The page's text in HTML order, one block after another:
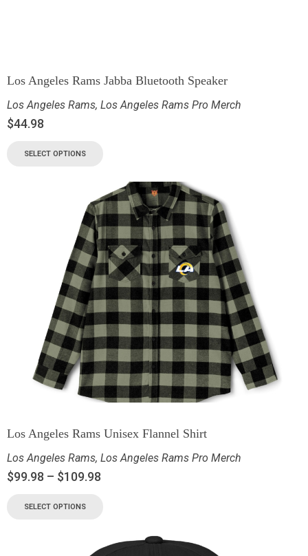
Los Angeles Rams Jabba Bluetooth Speaker
Los Angeles Rams, Los Angeles Rams Pro Merch
$44.98
SELECT OPTIONS
Los Angeles Rams Unisex Flannel Shirt
Los Angeles Rams, Los Angeles Rams Pro Merch
$99.98 – $109.98
SELECT OPTIONS